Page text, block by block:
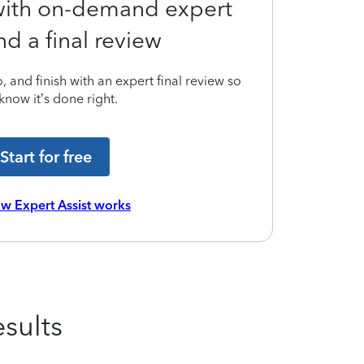
on-demand expert
a final review
and finish with an expert final review so
it’s done right.
Start for free
Expert Assist works